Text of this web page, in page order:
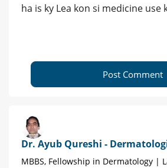
ha is ky Lea kon si medicine use
Post Comment
Dr. Ayub Qureshi -
MBBS, Fellowship in Dermatology |